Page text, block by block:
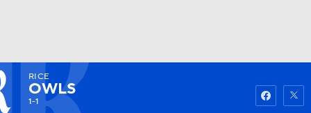
RICE
OWLS
1-1